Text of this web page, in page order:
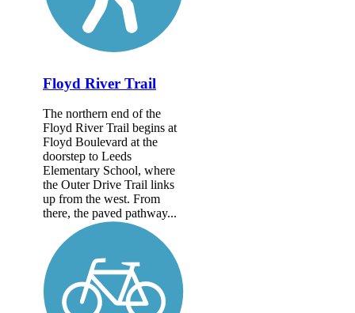
Floyd River Trail
The northern end of the
Floyd River Trail begins at
Floyd Boulevard at the
doorstep to Leeds
Elementary School, where
the Outer Drive Trail links
up from the west. From
there, the paved pathway...